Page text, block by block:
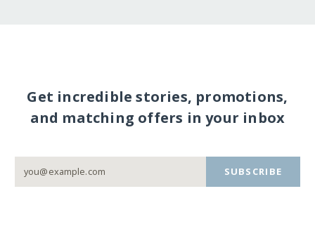
Get incredible stories, promotions,
and matching offers in your inbox
SUBSCRIBE